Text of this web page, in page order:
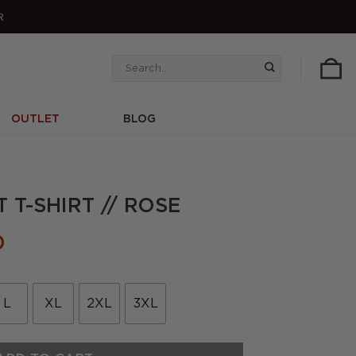
OUTLET BLOG
T-SHIRT // ROSE
Current
is:
£22.50.
L XL 2XL 3XL